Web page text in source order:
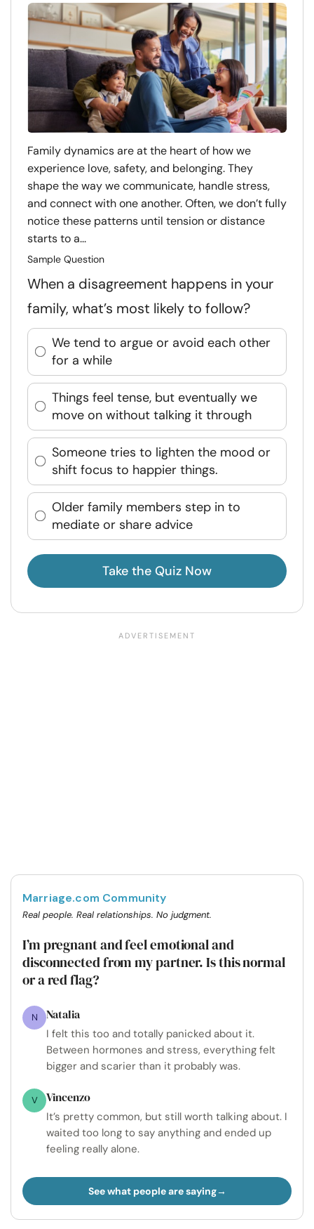
Family dynamics are at the heart of how we
experience love, safety, and belonging. They
shape the way we communicate, handle stress,
and connect with one another. Often, we don’t fully
notice these patterns until tension or distance
starts to a...
Sample Question
When a disagreement happens in your
family, what’s most likely to follow?
We tend to argue or avoid each other
for a while
Things feel tense, but eventually we
move on without talking it through
Someone tries to lighten the mood or
shift focus to happier things.
Older family members step in to
mediate or share advice
Take the Quiz Now
Marriage.com Community
Real people. Real relationships. No judgment.
I’m pregnant and feel emotional and
disconnected from my partner. Is this normal
or a red flag?
N Natalia
I felt this too and totally panicked about it.
Between hormones and stress, everything felt
bigger and scarier than it probably was.
V Vincenzo
It’s pretty common, but still worth talking about. I
waited too long to say anything and ended up
feeling really alone.
See what people are saying